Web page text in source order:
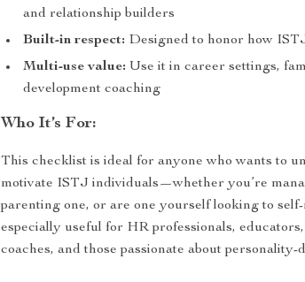
and relationship builders
Built-in respect: Designed to honor how
Multi-use value: Use it in career settings,
development coaching
Who It’s For:
This checklist is ideal for anyone who wants to
motivate ISTJ individuals—whether you’re
parenting one, or are one yourself looking to
especially useful for HR professionals,
coaches, and those passionate about